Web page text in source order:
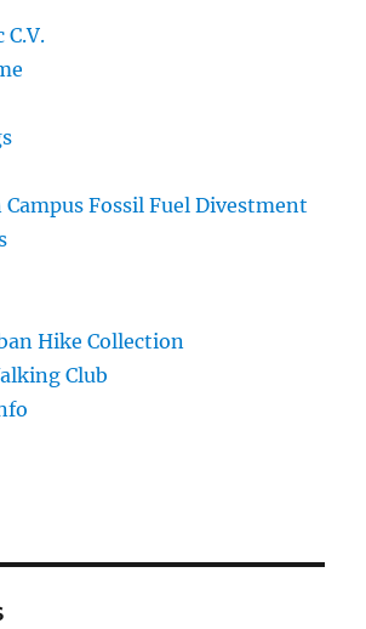
C.V.
Campus Fossil Fuel Divestment
Hike Collection
Club